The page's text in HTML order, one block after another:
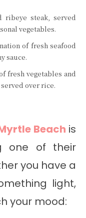
ribeye steak, served
vegetables.
of fresh seafood
sauce.
fresh vegetables and
over rice.
Beach is
one of their
you have a
light,
your mood: